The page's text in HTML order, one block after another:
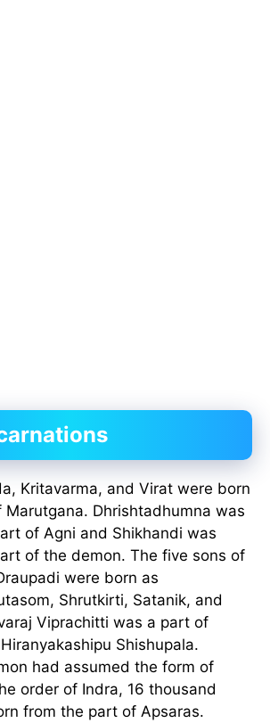
Kritavarma, and Virat were born
Dhrishtadhumna was
of Agni and Shikhandi was
of the demon. The five sons of
were born as
Shrutkirti, Satanik, and
Viprachitti was a part of
Shishupala.
had assumed the form of
order of Indra, 16 thousand
from the part of Apsaras.